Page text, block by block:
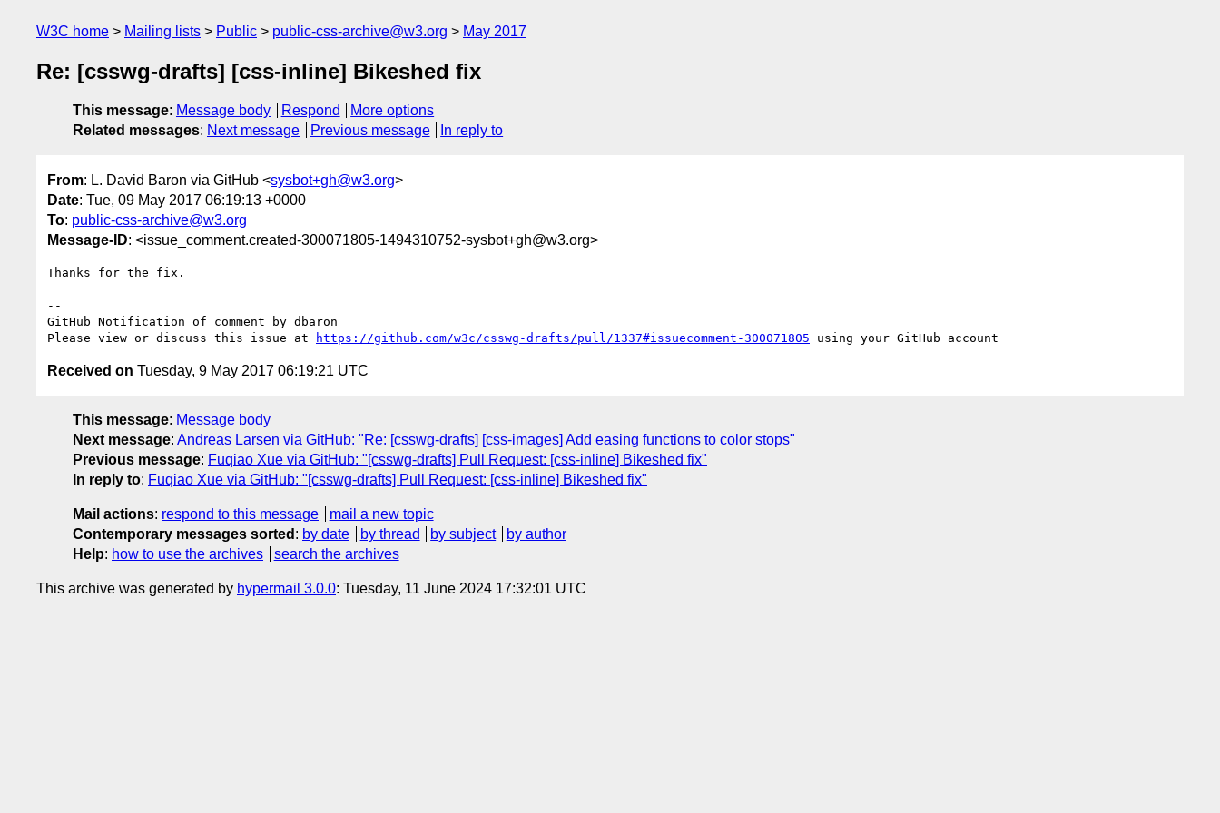
W3C home Mailing lists Public public-css-archive@w3.org May 2017
Re: [csswg-drafts] [css-inline] Bikeshed fix
This message: Message body Respond
More options
Related messages: Next message Previous message In reply to
From: L. David Baron via GitHub <sysbot+gh@w3.org>
Date: Tue, 09 May 2017 06:19:13 +0000
To: public-css-archive@w3.org
Message-ID: <issue_comment.created-300071805-1494310752-sysbot+gh@w3.org>
Thanks for the fix.
--
GitHub Notification of comment by dbaron
Please view or discuss this issue at
https://github.com/w3c/csswg-drafts/pull/1337#issuecomment-300071805
Received on Tuesday, 9 May 2017 06:19:21 UTC
This message: Message body
Next message: Andreas Larsen via GitHub: "Re: [csswg-drafts] [css-images] Add easing functions to color stops"
Previous message: Fuqiao Xue via GitHub: "[csswg-drafts] Pull Request: [css-inline] Bikeshed fix"
In reply to: Fuqiao Xue via GitHub: "[csswg-drafts] Pull Request: [css-inline] Bikeshed fix"
Mail actions: respond to this message
mail a new topic
Contemporary messages sorted : by date by thread by subject
by author
Help: how to use the archives search the archives
This archive was generated by hypermail 3.0.0: Tuesday, 11 June 2024 17:32:01 UTC